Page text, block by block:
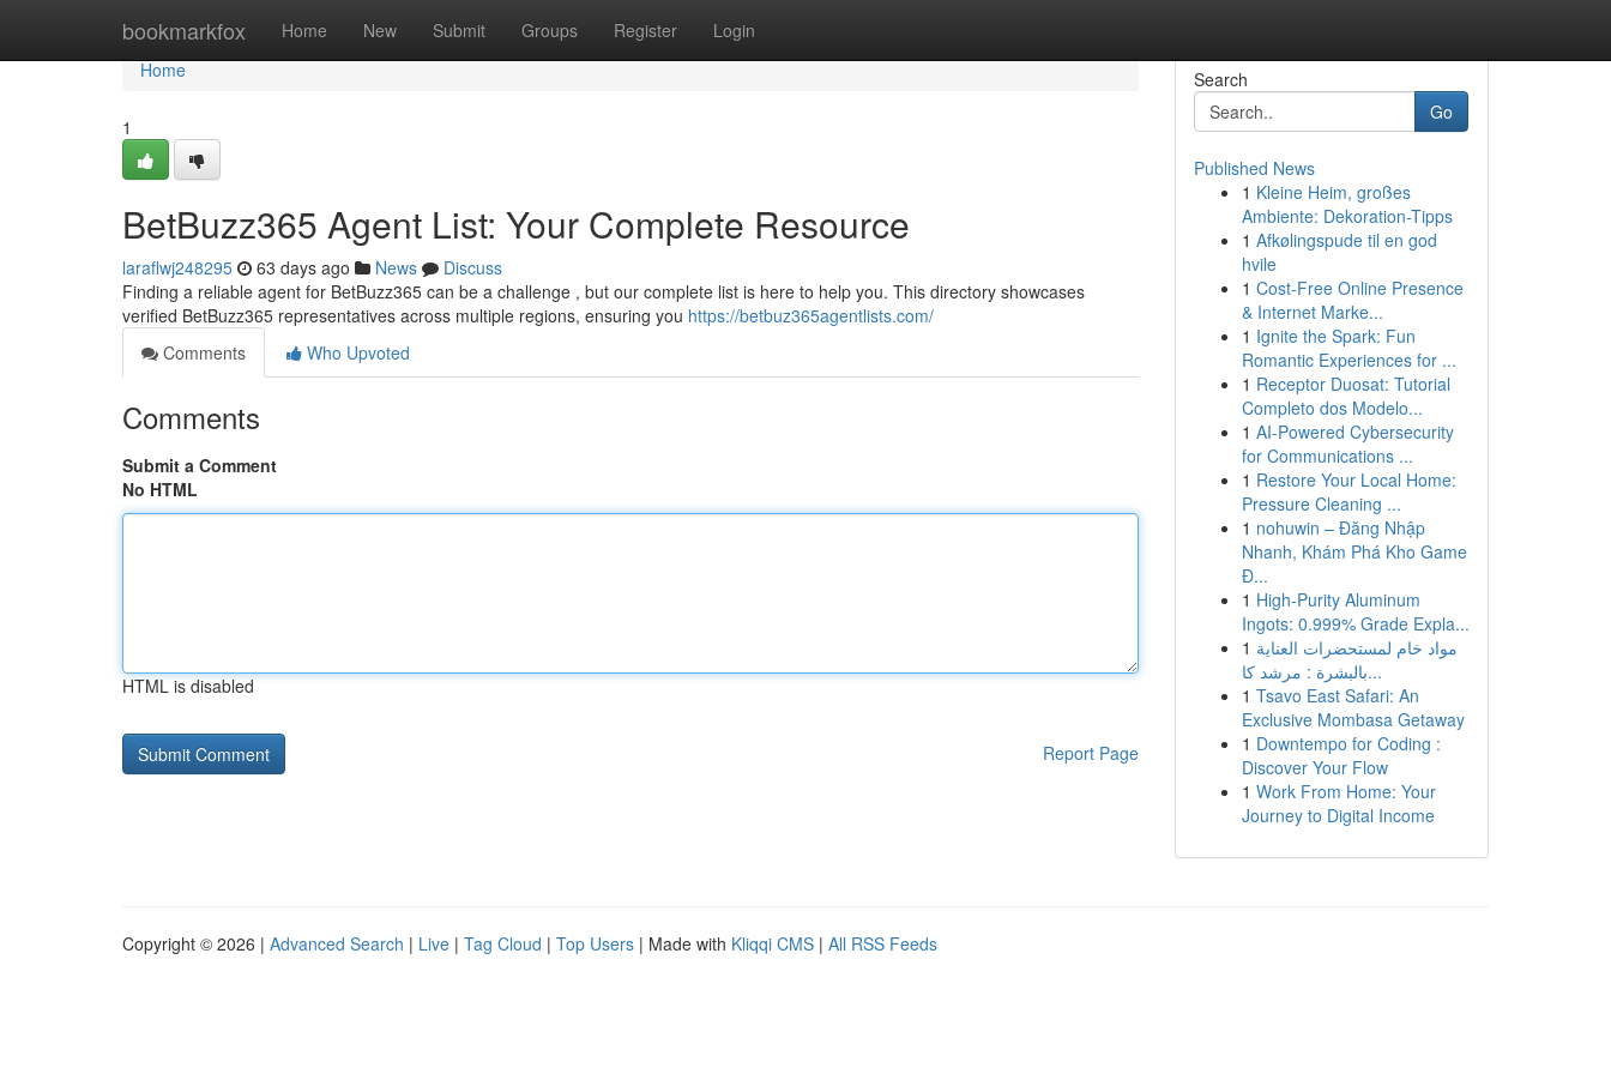
bookmarkfox Home New Submit Groups Register Login
Home
Home
1
BetBuzz365 Agent List: Your Complete Resource
laraflwj248295 63 days ago News
Discuss
Finding a reliable agent for BetBuzz365 can be a challenge , but our complete list is here to help you. This directory showcases
verified BetBuzz365 representatives across multiple regions, ensuring you https://betbuz365agentlists.com/
Comments
Who Upvoted
Comments
Submit a Comment
No HTML
HTML is disabled
Report Page
Search
Go
Published News
1 Kleine Heim, großes
Ambiente: Dekoration-Tipps
1 Afkølingspude til en god
hvile
1 Cost-Free Online Presence
& Internet Marke...
1 Ignite the Spark: Fun
Romantic Experiences for ...
1 Receptor Duosat: Tutorial
Completo dos Modelo...
1 AI-Powered Cybersecurity
for Communications ...
1 Restore Your Local Home:
Pressure Cleaning ...
1 nohuwin – Đăng Nhập
Nhanh, Khám Phá Kho Game
Đ...
1 High-Purity Aluminum
Ingots: 0.999% Grade Expla...
1 مواد خام لمستحضرات العناية
بالبشرة : مرشد كا...
1 Tsavo East Safari: An
Exclusive Mombasa Getaway
1 Downtempo for Coding :
Discover Your Flow
1 Work From Home: Your
Journey to Digital Income
Copyright © 2026 | Advanced Search | Live | Tag Cloud | Top Users | Made with Kliqqi CMS | All RSS Feeds